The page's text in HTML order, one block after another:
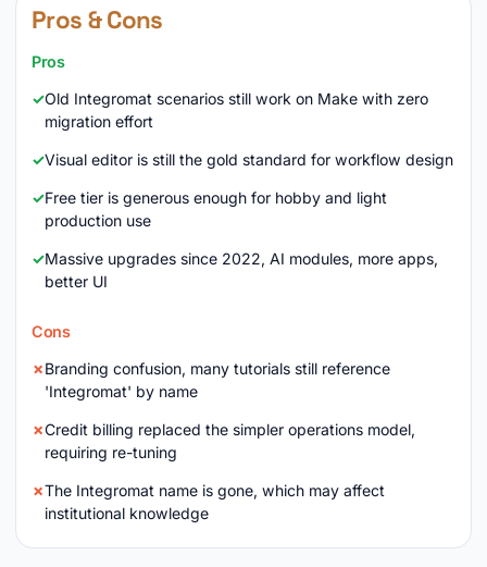
Pros & Cons
Pros
Old Integromat scenarios still work on Make with zero
migration effort
Visual editor is still the gold standard for workflow design
Free tier is generous enough for hobby and light
production use
Massive upgrades since 2022, AI modules, more apps,
better UI
Cons
Branding confusion, many tutorials still reference
'Integromat' by name
Credit billing replaced the simpler operations model,
requiring re-tuning
The Integromat name is gone, which may affect
institutional knowledge